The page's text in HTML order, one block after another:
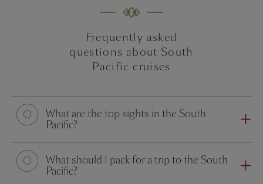
Frequently asked
questions about South
Pacific cruises
What are the top sights in the South
Pacific?
What should I pack for a trip to the South
Pacific?